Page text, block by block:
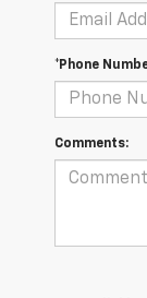
*Phone
Comments: